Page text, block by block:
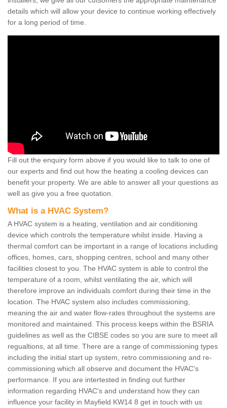
details which will allow your device to continue working effectively
for a long period of time.
Fill out the enquiry form above if you would like to talk to one of
our experts and find out how the heating a cooling devices can
benefit your property. We are able to answer all your questions as
well as give you a free quotation.
What is a HVAC System?
A HVAC system is a heating, ventilation and air conditioning
device which controls the temperature whilst inside. Having a
thermal comfort can be important in a range of locations including
offices, homes, cars, shopping centres, school and many other
facilities closest to you. The HVAC system is able to control the
temperature of a room, whilst ventilating the air, which will
therefore improve an individuals comfort during their time in the
location. The HVAC system also includes commissioning,
meaning the air and water flow-rates throughout the systems are
monitored and maintained. This process keeps within the BSRIA
guidelines as well as the CIBSE codes so you are sure to meet all
regualtions, at all time. There are a range of commissioning types
including the initial start up system, retro commissioning and re-
commissioning which all observe and document the HVAC's
performance. If you are intertested in finding out further
information regarding HVAC's and understand how they can
influence your facility in Mayfield KW14 8 get in touch with us